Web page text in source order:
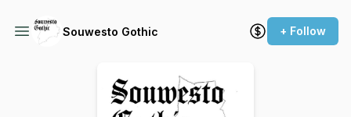
Souwesto Gothic + Follow